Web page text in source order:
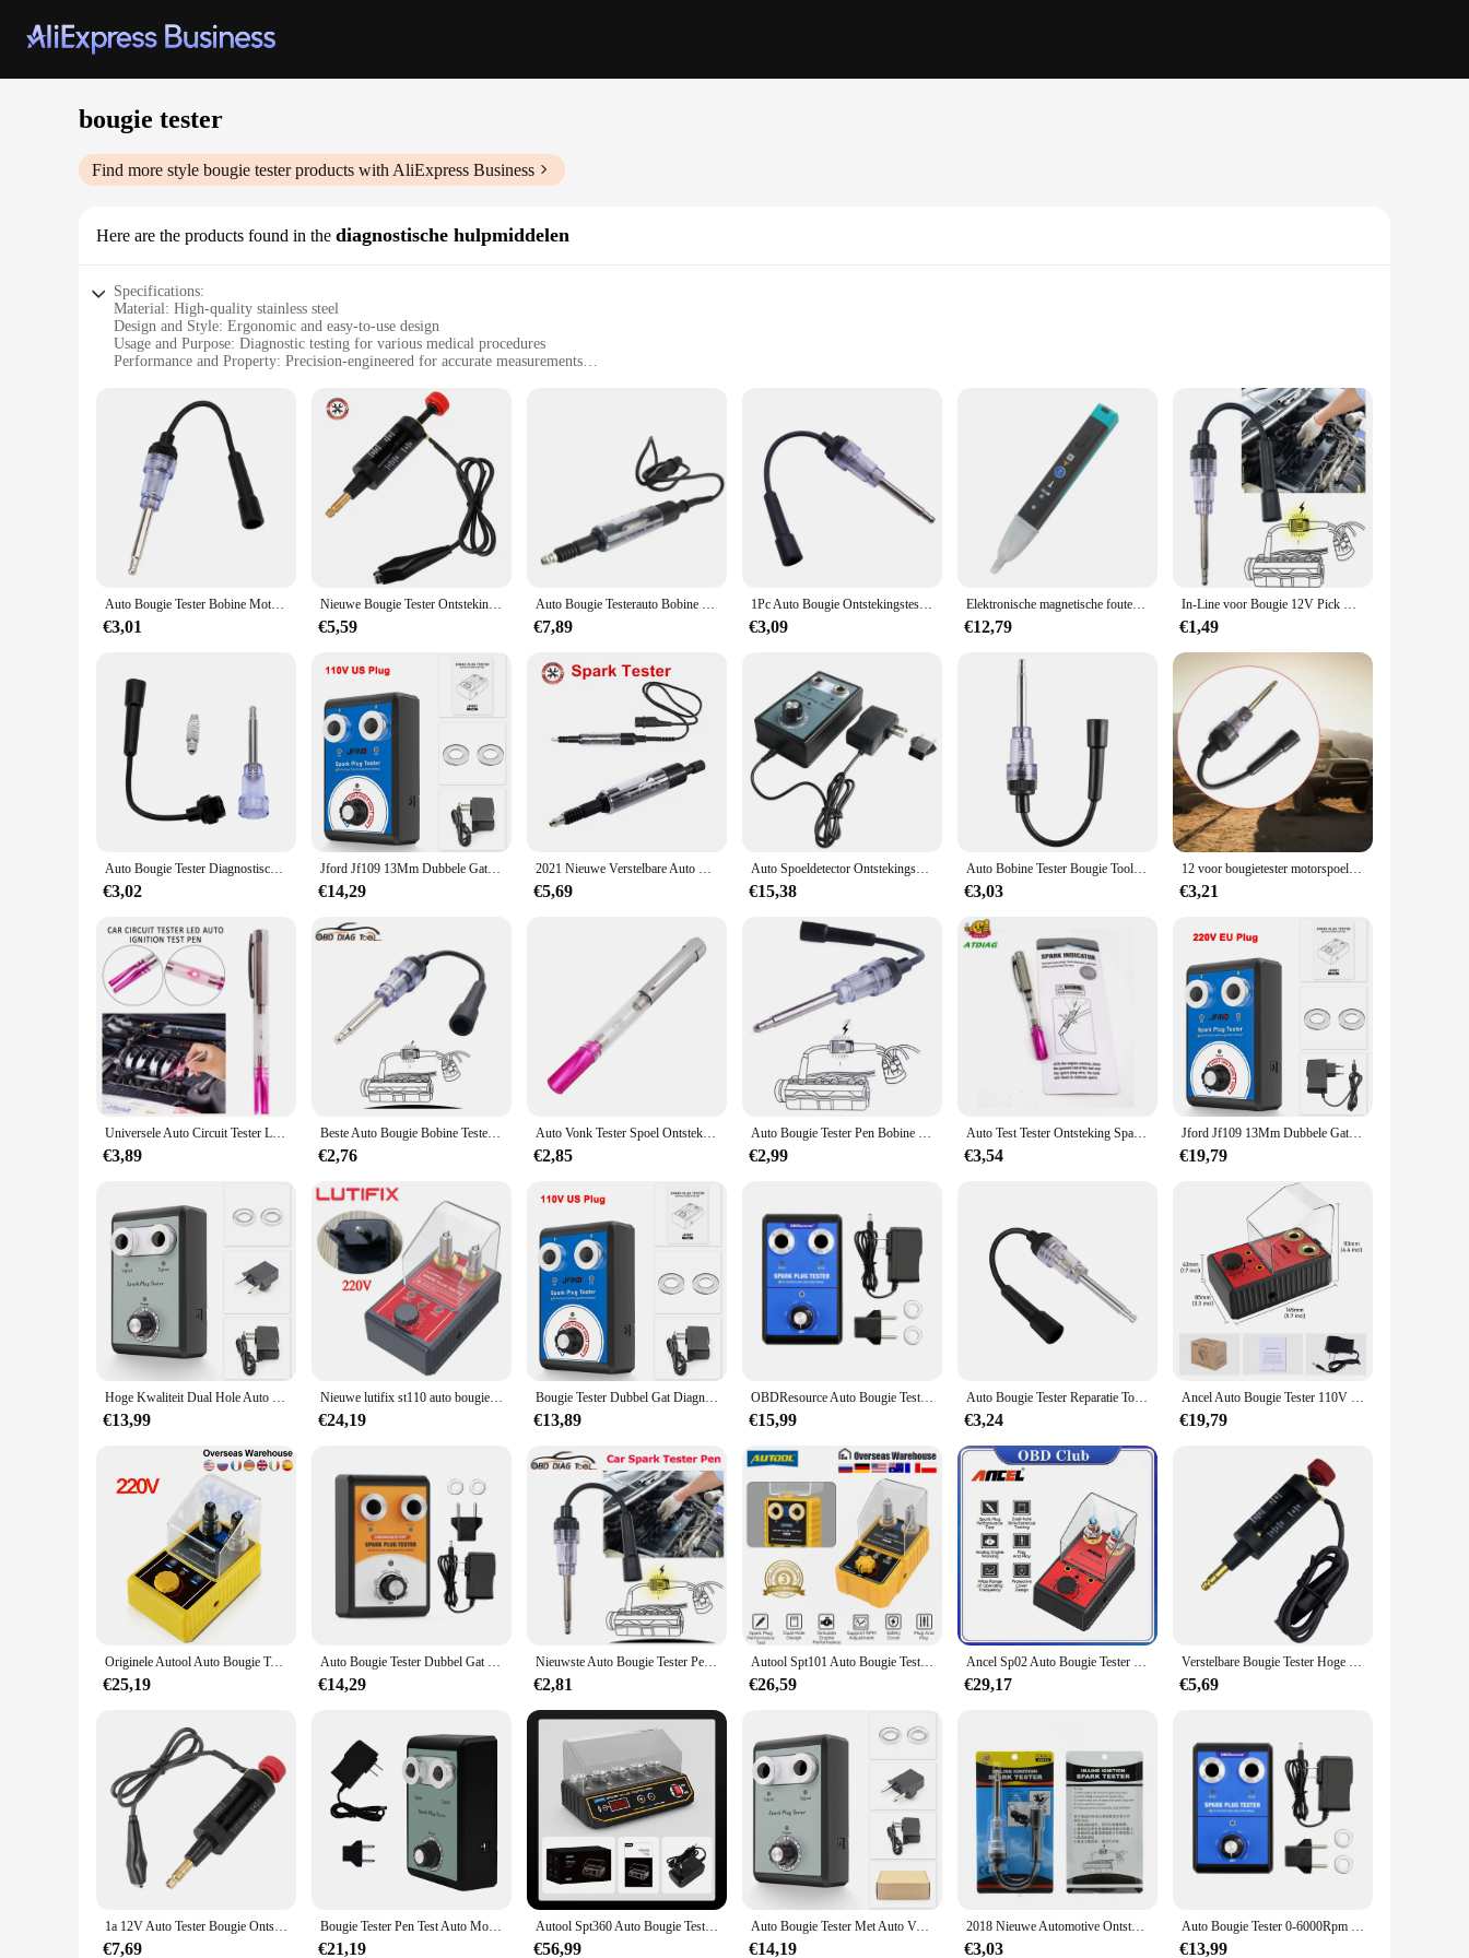
bougie tester
Find more style bougie testerproducts with AliExpress Business
Here are the products found in the diagnostische hulpmiddelen
Specifications:
Material: High-quality stainless steel
Design and Style: Ergonomic and easy-to-use design
Usage and Purpose: Diagnostic testing for various medical procedures
Performance and Property: Precision-engineered for accurate measurements
Applicable People: Healthcare professionals and medical students
Features:
**Precision and Reliability**
The bougie tester is a crucial diagnostic tool for healthcare professionals, designed to ensure the accuracy of medical procedures. Crafted from high-grade stainless steel, this durable instrument
withstands the rigors of daily use, ensuring long-lasting performance. Its ergonomic design is not only comfortable to hold but also facilitates precise measurements, making it an indispensable tool for
medical students and professionals alike.
**Versatility and Adaptability**
This diagnostic hulpmiddelen set is versatile and adaptable, suitable for a wide range of medical scenarios. Whether you're performing a bougie test or measuring the size of an airway, this tool set is
designed to meet your needs. The comprehensive set includes various sizes of bougie testers, making it a valuable addition to any medical professional's toolkit. Its ease of use and adaptability make it
a go-to instrument for healthcare providers across various settings.
**Convenience and Accessibility**
students and professionals looking to enhance their diagnostic capabilities. The bougie tester's compact design ensures it can be easily stored and transported, making it a practical choice for medical
facilities and educational institutions.
Auto Bougie Tester Bobine Motor Inline Auto 'S Diagnostisch Testtool In-Line Igniton Vonk Tester Draad Vonk Test
€3,01
Nieuwe Bougie Tester Ontsteking Coil Motor In Lijn Autos Verstelbare Bobine Tester Ontsteking Spark Test Tool
€5,59
Auto Bougie Testerauto Bobine Tester Ontstekingssysteem Testerinstelbare Tester Jump Fire Gauge Auto Diagnostische Hulpmiddelen
€7,89
1Pc Auto Bougie Ontstekingstester Motor Start Test Probleemoplossing Diagnostische Reparatie Tool Jump Start Meter Inspectie
€3,09
Elektronische magnetische fouten Detector Testpen Snelle controle Circuittester LED voor bougiespoelgereedschap Drop
€12,79
In-Line voor Bougie 12V Pick Up Coil Tester Diagnostische Detector Dropship
€1,49
Auto Bougie Tester Diagnostisch Gereedschap Motor Start Test In-Line Igniton Probleemoplossing Kit Truck Trailer 4X4 Auto-Accessoires
€3,02
Jford Jf109 13Mm Dubbele Gat Bougie Tester 110V 220V Tot 12V Auto Motorfiets Voor Ktm Voor Bmw Detector Ontstekingsplug Analyzer
€14,29
2021 Nieuwe Verstelbare Auto Vonk Range Test Bougies Tester Draden Coils Diagnostic Tool Bobine Systeem Tester Reparatie Tool
€5,69
Auto Spoeldetector Ontstekingssysteem Tester Bougie Tester Draad Diagnostische Testtool Dual Hole Tester Auto Vonk Testers
€15,38
Auto Bobine Tester Bougie Tool Bougie Tester Auto Auto Tester 12V Reparatie Diagnostiek Tool Pen Detector
€3,03
12 voor bougietester motorspoelontstekingssysteem detector testgereedschap
€3,21
Universele Auto Circuit Tester Led Auto Ontsteking Test Pen Bougie Draad Spoel Detector Tool
€3,89
Beste Auto Bougie Bobine Tester Bougie Tester Pen Auto Checker Diagnostic Tool 12V In-Line bus Analyzer
€2,76
Auto Vonk Tester Spoel Ontsteking Systeem Diagnostisch Hulpmiddel Draagbare Plastic Automatische Ontsteking Controle Pen Licht Clip Plug Indicator
€2,85
Auto Bougie Tester Pen Bobine Tester Tool Auto Checker Detector Auto Ontstekingssysteem Tester Auto Ontsteking
€2,99
Auto Test Tester Ontsteking Spark Indicator Stekkers Draden Coils Diagnostic Tool Fit Voor Alle Auto 'S
€3,54
Jford Jf109 13Mm Dubbele Gat Bougie Tester Auto Motorfiets Voor Ktm Voor Bmw 110V 220V Tot 12V Detector Ontstekingsplug Analyzer
€19,79
Hoge Kwaliteit Dual Hole Auto Bougie Tester Detector Met Twee Testen Gaten Voor 12V Benzine Ontsteking Plug Test Diagnostische Tool
€13,99
Nieuwe lutifix st110 auto bougie tester ontstekingstesters auto diagnostisch hulpmiddel 2 ~ 5 gaten bougie analyzer us eu uk plug
€24,19
Bougie Tester Dubbel Gat Diagnostisch Gereedschap 12V Vonktester 0-6000Rpm Auto Motor Ontstekingsdetector Tools
€13,89
OBDResource Auto Bougie Tester Dubbele Gaten 0-6000 rpm Werkfrequentie Auto Motor Bobine Tester Spark Tester Tool voor 12 V
€15,99
Auto Bougie Tester Reparatie Tools Ontstekingssysteem Spoel Motor Test Auto 'S Diagnostische Testtool In-Line Igniton Vonktester
€3,24
Ancel Auto Bougie Tester 110V 220V Ontstekingssysteem Tester Dubbel Gat Bougie Analyzer Automoivo Scanner
€19,79
Originele Autool Auto Bougie Tester Ontsteking Testers 220V 110V Automotive Diagnostic Tool 2 ~ 5 Gat Spark plug Analyzer
€25,19
Auto Bougie Tester Dubbel Gat 12V Stekker Analyzer Auto Motor Bobine Tester Diagnostisch Hulpmiddel Freeshipping
€14,29
Nieuwste Auto Bougie Tester Pen Auto Checker Detector Diagnostic Tool Ontsteking Coil Tester Bougie Gratis Verzending
€2,81
Autool Spt101 Auto Bougie Tester Met Auto Verstelbare Dubbele Gatdetector Ontstekingsplug Analyzer 110V 220V Voor 12V Voertuigen
€26,59
Ancel Sp02 Auto Bougie Tester Ontstekingssysteem Tester 220V 110V Auto Diagnostisch Gereedschap Dubbelgat Bougie Analysator
€29,17
Verstelbare Bougie Tester Hoge Energie Ontsteking Bougie Tester Draad Spoel Circuit Diagnostische Auto Diagnostische Test Tool
€5,69
1a 12V Auto Tester Bougie Ontsteking Analyzer Starter Test Led Indicator Spoel Detector Diagnostische Hulpmiddelen Auto-Accessoires
€7,69
Bougie Tester Pen Test Auto Motor Auto Diagnostisch Hulpmiddel
€21,19
Autool Spt360 Auto Bougie Tester Ontstekingstesters 220V/110V Auto Diagnostisch Hulpmiddel 5 Gaten Bougie Analysator Auto Tool
€56,99
Auto Bougie Tester Met Auto Verstelbare Dubbele Gat Detector Ontstekingsplug Analyzer 110V 220V Voor 12V Voor Auto Motorfiets
€14,19
2018 Nieuwe Automotive Ontsteking Systeem Tester In-Line Ontsteking Bougie Tester Automotive Ontsteking Detector
€3,03
Auto Bougie Tester 0-6000Rpm Dubbele Gat Werkfrequentie 12V Auto Motor Bobine Tester Diagnostisch Hulpmiddel
€13,99